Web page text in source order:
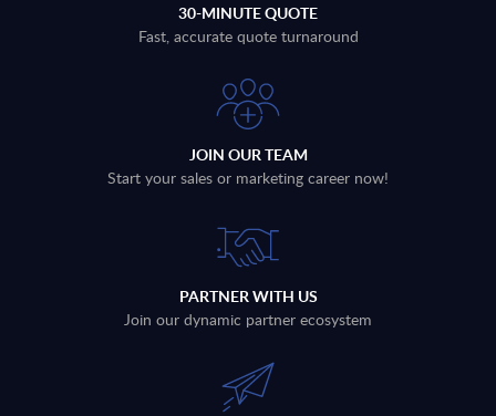
30-MINUTE QUOTE
Fast, accurate quote turnaround
JOIN OUR TEAM
Start your sales or marketing career now!
PARTNER WITH US
Join our dynamic partner ecosystem